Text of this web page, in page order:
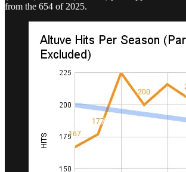
from the 654 of 2025.